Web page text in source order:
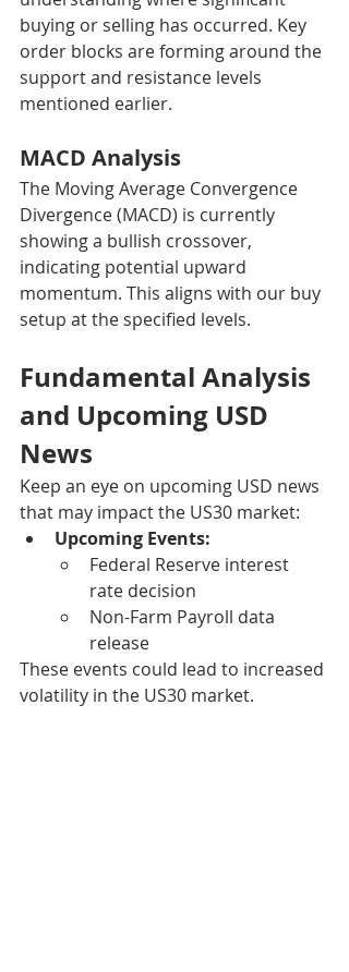
buying or selling has occurred. Key
order blocks are forming around the
support and resistance levels
mentioned earlier.
MACD Analysis
The Moving Average Convergence
Divergence (MACD) is currently
showing a bullish crossover,
indicating potential upward
momentum. This aligns with our buy
setup at the specified levels.
Fundamental Analysis
and Upcoming USD
News
Keep an eye on upcoming USD news
that may impact the US30 market:
Upcoming Events:
Federal Reserve interest
rate decision
Non-Farm Payroll data
release
These events could lead to increased
volatility in the US30 market.